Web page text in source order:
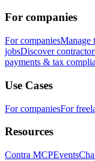
For companies
For companiesManage
jobsDiscover
payments & tax
Use Cases
For companiesFor
Resources
Contra MCPEvents